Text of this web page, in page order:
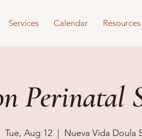
Services Calendar Resources
Perinatal
Tue, Aug 12 Nueva Vida Doula